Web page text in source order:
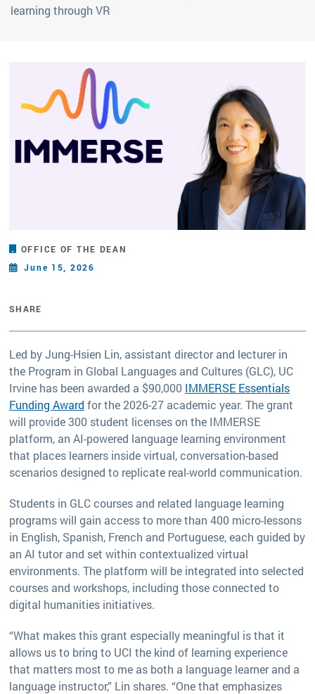
learning through VR
OFFICE OF THE DEAN
June 15, 2026
SHARE
Led by Jung-Hsien Lin, assistant director and lecturer in
the Program in Global Languages and Cultures (GLC), UC
Irvine has been awarded a $90,000 IMMERSE Essentials
Funding Award for the 2026-27 academic year. The grant
will provide 300 student licenses on the IMMERSE
platform, an AI-powered language learning environment
that places learners inside virtual, conversation-based
scenarios designed to replicate real-world communication.
Students in GLC courses and related language learning
programs will gain access to more than 400 micro-lessons
in English, Spanish, French and Portuguese, each guided by
an AI tutor and set within contextualized virtual
environments. The platform will be integrated into selected
courses and workshops, including those connected to
digital humanities initiatives.
“What makes this grant especially meaningful is that it
allows us to bring to UCI the kind of learning experience
that matters most to me as both a language learner and a
language instructor,” Lin shares. “One that emphasizes